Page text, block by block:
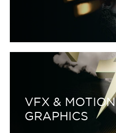
VFX & MOTION
GRAPHICS